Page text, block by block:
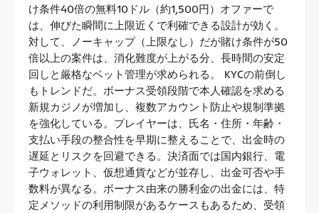
け条件40倍の無料10ドル（約1,500円）オファーで
は、伸びた瞬間に上限近くで利確できる設計が効く。
対して、ノーキャップ（上限なし）だが賭け条件が50
倍以上の案件は、消化難度が上がる分、長時間の安定
回しと厳格なベット管理が求められる。 KYCの前倒し
もトレンドだ。ボーナス受領段階で本人確認を求める
新規カジノが増加し、複数アカウント防止や規制準拠
を強化している。プレイヤーは、氏名・住所・年齢・
支払い手段の整合性を早期に整えることで、出金時の
遅延とリスクを回避できる。決済面では国内銀行、電
子ウォレット、仮想通貨などが並存し、出金可否や手
数料が異なる。ボーナス由来の勝利金の出金には、特
定メソッドの利用制限があるケースもあるため、受領